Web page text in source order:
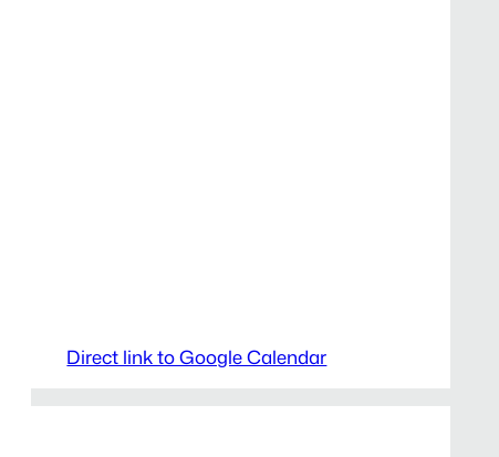
Direct link to Google Calendar